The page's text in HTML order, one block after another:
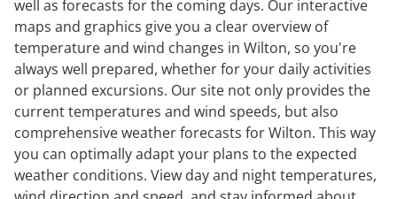
well as forecasts for the coming days. Our interactive
maps and graphics give you a clear overview of
temperature and wind changes in Wilton, so you're
always well prepared, whether for your daily activities
or planned excursions. Our site not only provides the
current temperatures and wind speeds, but also
comprehensive weather forecasts for Wilton. This way
you can optimally adapt your plans to the expected
weather conditions. View day and night temperatures,